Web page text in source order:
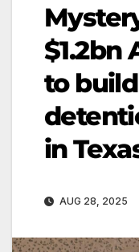
$1.2bn
to
in
AUG 28, 2025